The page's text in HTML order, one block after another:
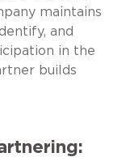
maintains
and
in the
builds